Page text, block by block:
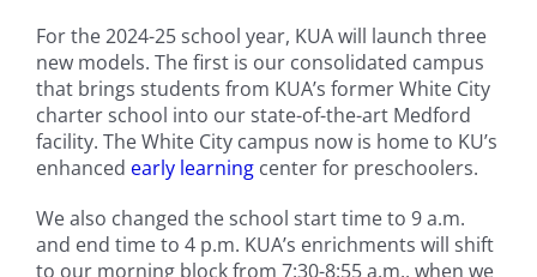
For the 2024-25 school year, KUA will launch three
new models. The first is our consolidated campus
that brings students from KUA’s former White City
charter school into our state-of-the-art Medford
facility. The White City campus now is home to KU’s
enhanced early learningcenter for preschoolers.
We also changed the school start time to 9 a.m.
and end time to 4 p.m. KUA’s enrichments will shift
to our morning block from 7:30-8:55 a.m., when we